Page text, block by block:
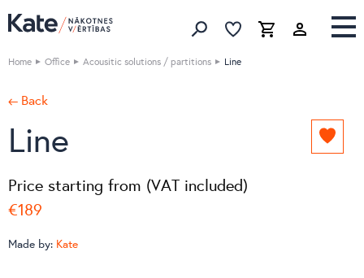
Search Favorites list
Cart
Home Office Acousitic solutions / partitions Line
← Back
Line Add
Price starting from (VAT included)
€189
Made by: Kate